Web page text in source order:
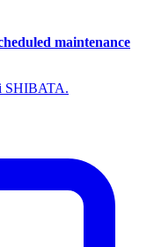
maintenance
SHIBATA.